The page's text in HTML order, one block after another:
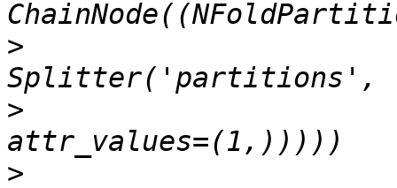
>
>
>